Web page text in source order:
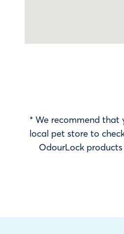
* We recommend that
local pet store to
OdourLock